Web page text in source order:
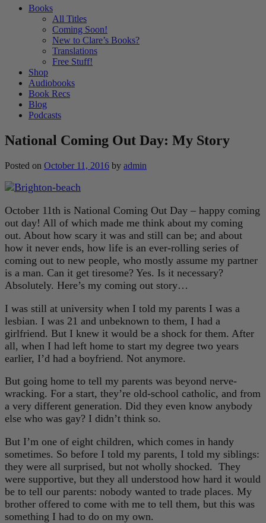
Books
All Titles
Coming Soon!
New to Clare’s Books?
Translations
Free Stuff!
Shop
Audiobooks
Book Recs
Blog
Podcasts
National Coming Out Day: My Story
Posted on October 11, 2016 by admin
October 11th is National Coming Out Day – happy coming
out day! All of which made me think about my coming
out. About how scary it was and still can be; and about
how it never ends, how life is an ever-rolling series of
coming out to new people, who mostly assume my partner
is a man. Can it get tiresome? Yes. Is it necessary?
Absolutely. Here’s my coming out story…
I was still at university when I told my parents I was a
lesbian. I was 21 and unbeknown to them, I had a
girlfriend. But I knew it would be a shock for them. After
all, when I had left home to start my degree two years
earlier, I’d had a boyfriend. Not anymore.
But going home to tell my parents was beyond nerve-
wracking. For a start, they’re old-school catholic, and from
a very different generation. Did they even know anybody
else who was gay? I didn’t think so.
But I’m one of eight children, which comes in handy
sometimes. So before I told my parents, I told my siblings:
they were all surprised, but not wholly shocked. They
were supportive, but they all understood how hard it would
be to tell our parents: nobody wanted to trade places. My
brother offered to come with me to tell them, but this was
something I had to do on my own.